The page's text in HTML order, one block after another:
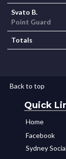
Svato B.
Point Guard
Totals
Back to top
Quick
Home
Facebook
Sydney